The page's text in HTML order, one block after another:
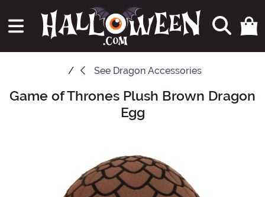
See Dragon Accessories
Main Content
Game of Thrones Plush Brown Dragon
Egg